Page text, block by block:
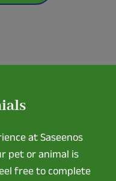
at Saseenos
pet or animal is
free to complete